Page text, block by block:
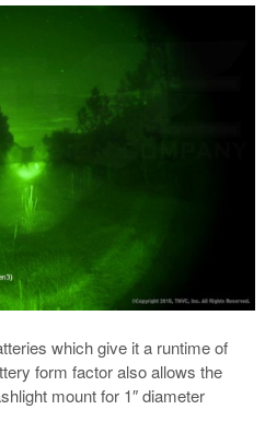
which give it a runtime of
form factor also allows the
mount for 1″ diameter